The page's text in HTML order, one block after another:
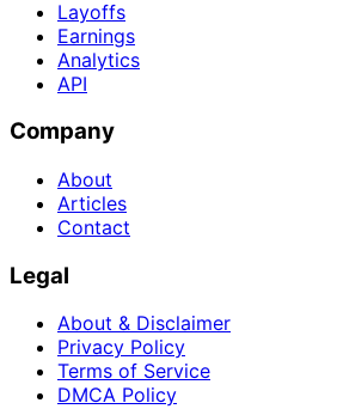
Layoffs
Earnings
Analytics
API
Company
About
Articles
Contact
Legal
About & Disclaimer
Privacy Policy
Terms of Service
DMCA Policy